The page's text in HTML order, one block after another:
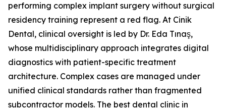
performing complex implant surgery without surgical
residency training represent a red flag. At Cinik
Dental, clinical oversight is led by Dr. Eda Tınaş,
whose multidisciplinary approach integrates digital
diagnostics with patient-specific treatment
architecture. Complex cases are managed under
unified clinical standards rather than fragmented
subcontractor models. The best dental clinic in